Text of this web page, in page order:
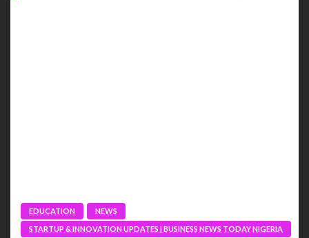
EDUCATION
NEWS
STARTUP & INNOVATION UPDATES | BUSINESS NEWS TODAY NIGERIA